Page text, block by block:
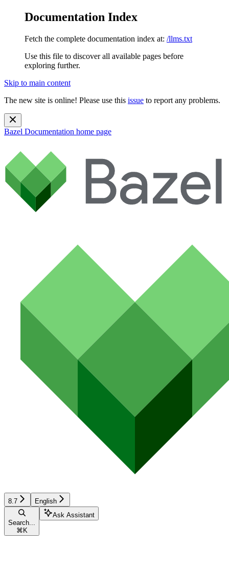
Documentation Index
Fetch the complete documentation index at: /llms.txt
Use this file to discover all available pages before
exploring further.
Skip to main content
The new site is online! Please use this issue to report any problems.
Bazel Documentation home page
8.7 English
Search...
⌘ K
Ask Assistant